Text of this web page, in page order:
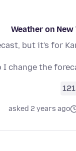
Weather on
but it's for
I change the
asked 2 years ago